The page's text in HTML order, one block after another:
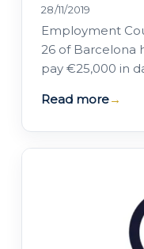
28/11/2019
Employment
26 of Barcelona
pay €25,000 in
Read more→